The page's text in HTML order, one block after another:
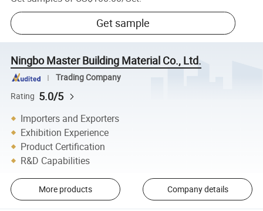
Get sample
Ningbo Master Building Material Co., Ltd.
Trading Company
Rating 5.0/5
Importers and Exporters
Exhibition Experience
Product Certification
R&D Capabilities
More products Company details